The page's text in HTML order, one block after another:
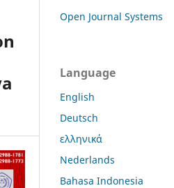
Open Journal Systems
Language
English
Deutsch
ελληνικά
Nederlands
Bahasa Indonesia